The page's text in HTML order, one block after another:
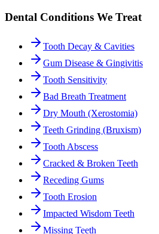
Dental Conditions We Treat
Tooth Decay & Cavities
Gum Disease & Gingivitis
Tooth Sensitivity
Bad Breath Treatment
Dry Mouth (Xerostomia)
Teeth Grinding (Bruxism)
Tooth Abscess
Cracked & Broken Teeth
Receding Gums
Tooth Erosion
Impacted Wisdom Teeth
Missing Teeth